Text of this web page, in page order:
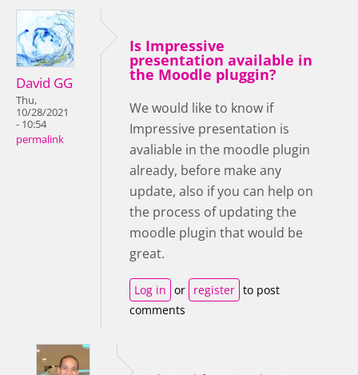
David GG
Thu,
10/28/2021
- 10:54
permalink
Is Impressive
presentation available in
the Moodle pluggin?
We would like to know if
Impressive presentation is
avaliable in the moodle plugin
already, before make any
update, also if you can help on
the process of updating the
moodle plugin that would be
great.
Log in or register to post
comments